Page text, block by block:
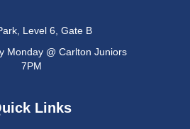
Level 6, Gate B
Monday @ Carlton Juniors
7PM
Links